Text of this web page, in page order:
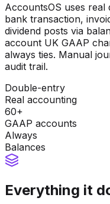
AccountsOS uses
bank transaction,
dividend posts via
account UK GAAP
always ties. Manual
audit trail.
Double-entry
Real accounting
60+
GAAP accounts
Always
Balances
Everything it